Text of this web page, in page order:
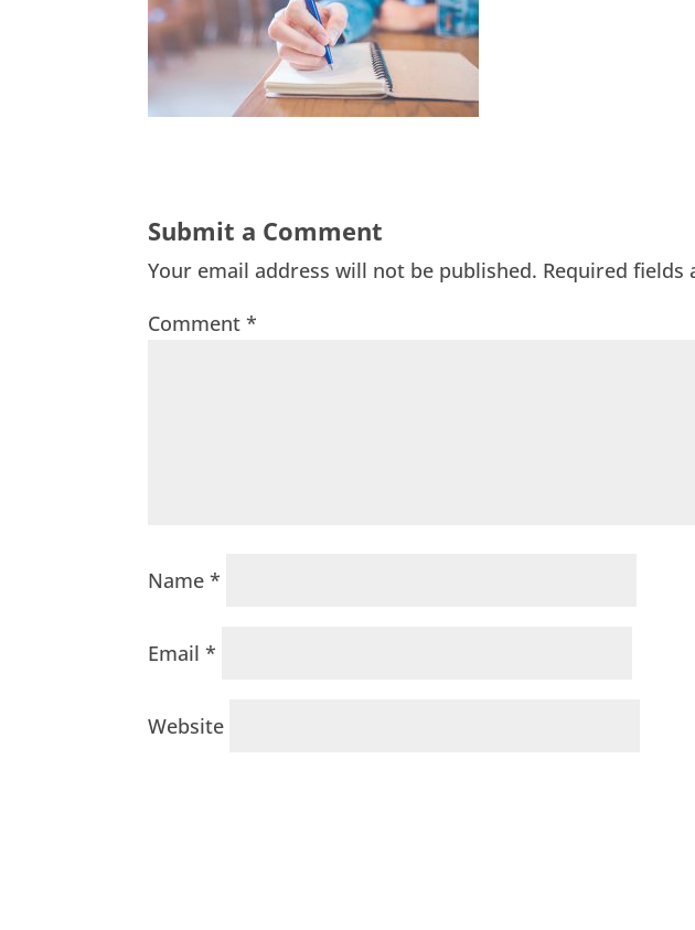
Submit a Comment
Your email address will not be published. Required
Comment*
Name*
Email*
Website